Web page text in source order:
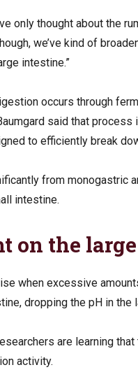
only thought about the
we’ve kind of
intestine.”
occurs through
said that
to efficiently break
from monogastric
intestine.
on the
when excessive
dropping the pH in
are learning
activity.